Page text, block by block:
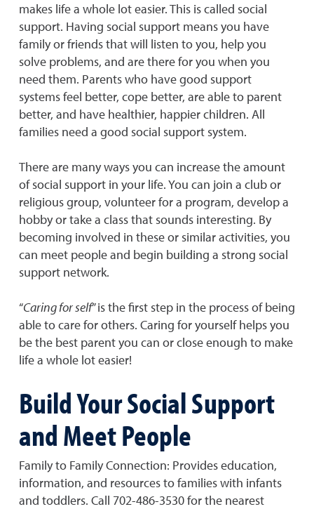
makes life a whole lot easier. This is called social
support. Having social support means you have
family or friends that will listen to you, help you
solve problems, and are there for you when you
need them. Parents who have good support
systems feel better, cope better, are able to parent
better, and have healthier, happier children. All
families need a good social support system.
There are many ways you can increase the amount
of social support in your life. You can join a club or
religious group, volunteer for a program, develop a
hobby or take a class that sounds interesting. By
becoming involved in these or similar activities, you
can meet people and begin building a strong social
support network.
“Caring for self” is the first step in the process of being
able to care for others. Caring for yourself helps you
be the best parent you can or close enough to make
life a whole lot easier!
Build Your Social Support
and Meet People
Family to Family Connection: Provides education,
information, and resources to families with infants
and toddlers. Call 702-486-3530 for the nearest